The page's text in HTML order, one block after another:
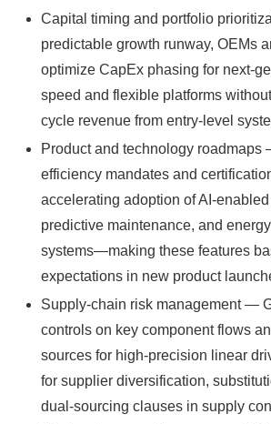
Capital timing and portfolio
predictable growth runway, OEMs
optimize CapEx phasing for next-
speed and flexible platforms
cycle revenue from entry-level
Product and technology roadmaps
efficiency mandates and
accelerating adoption of AI-
predictive maintenance, and
systems—making these features
expectations in new product
Supply-chain risk management —
controls on key component flows
sources for high-precision linear
for supplier diversification,
dual-sourcing clauses in supply